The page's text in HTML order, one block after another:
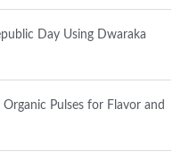
Day Using Dwaraka
Pulses for Flavor and